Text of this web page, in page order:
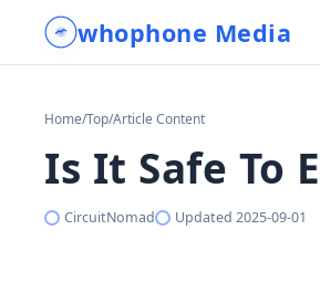
whophone Media
Home/Top/Article Content
Is It Safe To
CircuitNomad Updated 2025-09-01